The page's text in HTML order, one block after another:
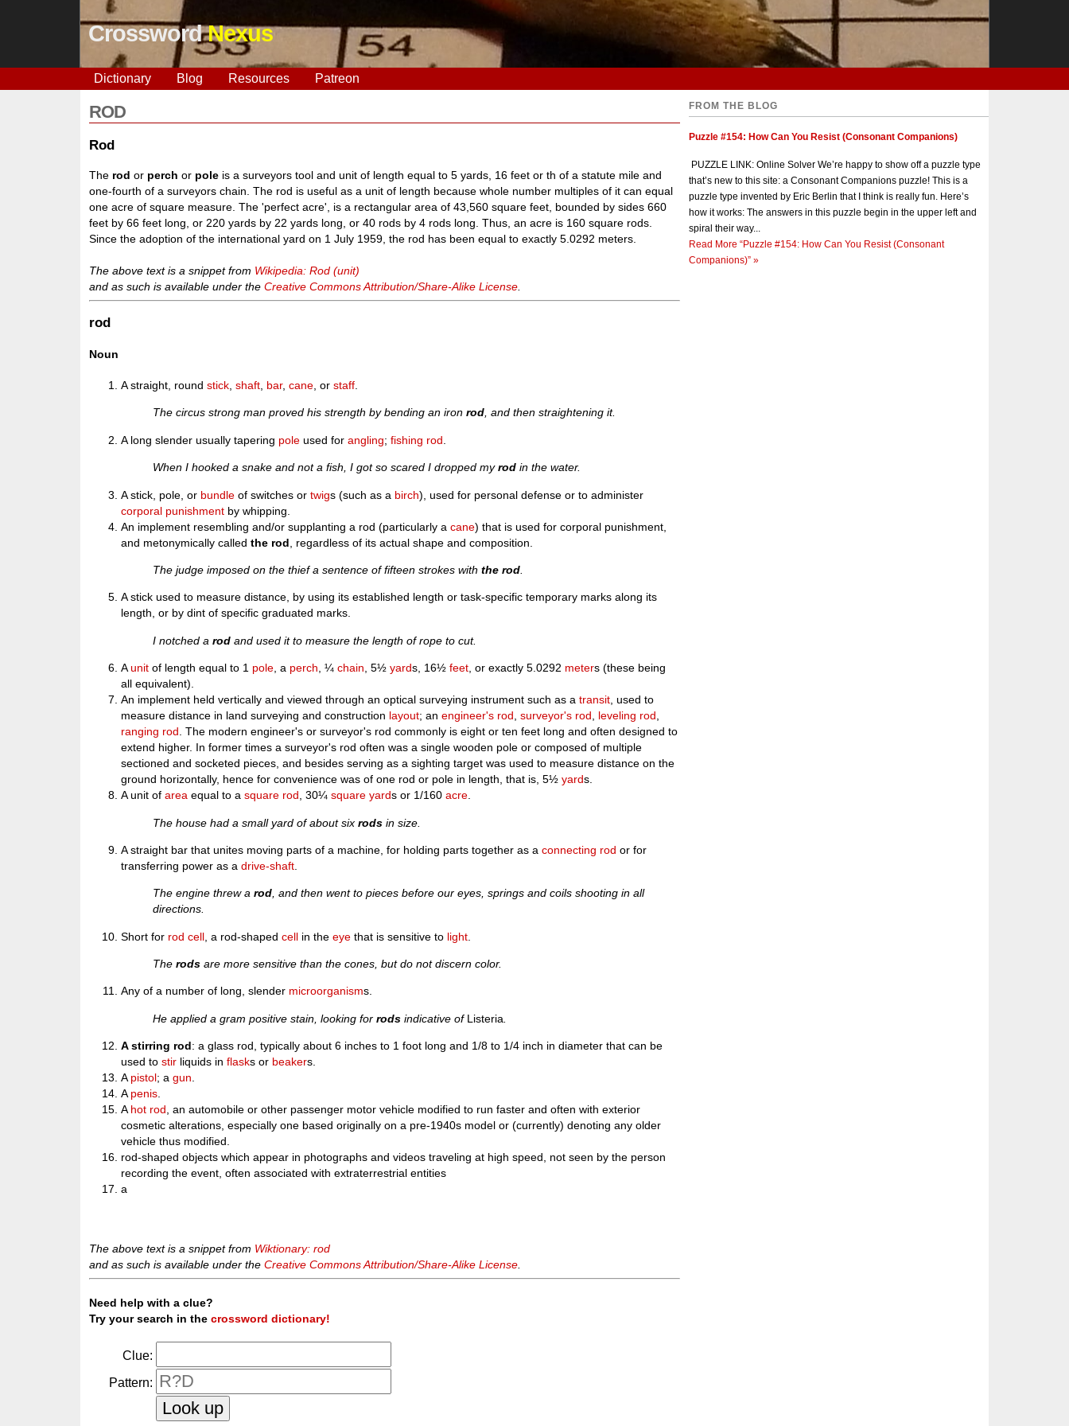
CrosswordNexus
Dictionary Blog Resources Patreon
ROD
Rod
The rod or perch or pole is a surveyors tool and unit of length equal to 5 yards, 16 feet or th of a statute mile and
one-fourth of a surveyors chain. The rod is useful as a unit of length because whole number multiples of it can equal
one acre of square measure. The 'perfect acre', is a rectangular area of 43,560 square feet, bounded by sides 660
feet by 66 feet long, or 220 yards by 22 yards long, or 40 rods by 4 rods long. Thus, an acre is 160 square rods.
Since the adoption of the international yard on 1 July 1959, the rod has been equal to exactly 5.0292 meters.
The above text is a snippet from Wikipedia: Rod (unit)
and as such is available under theCreative Commons Attribution/Share-Alike License
rod
Noun
A straight, roundstick ,shaft bar,cane , orstaff
The circus strong man proved his strength by bending an ironrod, and then straightening it.
A long slender usually tapering pole used forangling;fishing rod
When I hooked a snake and not a fish, I got so scared I dropped myrod in the water.
A stick, pole, or bundle of switches ortwigs (such as a birch), used for personal defense or to administer
corporal punishment by whipping.
An implement resembling and/or supplanting a rod (particularly acane) that is used for corporal punishment,
and metonymically calledthe rod , regardless of its actual shape and composition.
The judge imposed on the thief a sentence of fifteen strokes withthe rod
A stick used to measure distance, by using its established length or task-specific temporary marks along its
length, or by dint of specific graduated marks.
I notched arod and used it to measure the length of rope to cut.
Aunit of length equal to 1 pole , a perch , ¼chain , 5½yards, 16½feet , or exactly 5.0292 meters (these being
all equivalent).
An implement held vertically and viewed through an optical surveying instrument such as atransit , used to
measure distance in land surveying and construction layout; anengineer's rod ,surveyor's rod leveling rod
ranging rod . The modern engineer's or surveyor's rod commonly is eight or ten feet long and often designed to
extend higher. In former times a surveyor's rod often was a single wooden pole or composed of multiple
sectioned and socketed pieces, and besides serving as a sighting target was used to measure distance on the
ground horizontally, hence for convenience was of one rod or pole in length, that is, 5½yards.
A unit ofarea equal to asquare rod , 30¼square yards or 1/160acre
The house had a small yard of about sixrods in size.
A straight bar that unites moving parts of a machine, for holding parts together as aconnecting rod or for
transferring power as adrive-shaft
The engine threw arod, and then went to pieces before our eyes, springs and coils shooting in all
directions.
Short for rod cell , a rod-shapedcell in theeye that is sensitive to light
Therods are more sensitive than the cones, but do not discern color.
Any of a number of long, slender microorganisms.
He applied a gram positive stain, looking forrods indicative of Listeria
A stirring rod: a glass rod, typically about 6 inches to 1 foot long and 1/8 to 1/4 inch in diameter that can be
used tostir liquids inflasks or beakers.
Apistol; agun.
Apenis.
Ahot rod, an automobile or other passenger motor vehicle modified to run faster and often with exterior
cosmetic alterations, especially one based originally on a pre-1940s model or (currently) denoting any older
vehicle thus modified.
rod-shaped objects which appear in photographs and videos traveling at high speed, not seen by the person
recording the event, often associated with extraterrestrial entities
a
The above text is a snippet from Wiktionary: rod
and as such is available under theCreative Commons Attribution/Share-Alike License
Need help with a clue?
Try your search in thecrossword dictionary!
Clue:
Pattern:
FROM THE BLOG
Puzzle #154: How Can You Resist (Consonant Companions)
PUZZLE LINK: Online Solver We’re happy to show off a puzzle type
that’s new to this site: a Consonant Companions puzzle! This is a
puzzle type invented by Eric Berlin that I think is really fun. Here’s
how it works: The answers in this puzzle begin in the upper left and
spiral their way...
Read More “Puzzle #154: How Can You Resist (Consonant
Companions)” »